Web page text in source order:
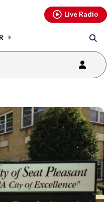
Live Radio
youtubethreads